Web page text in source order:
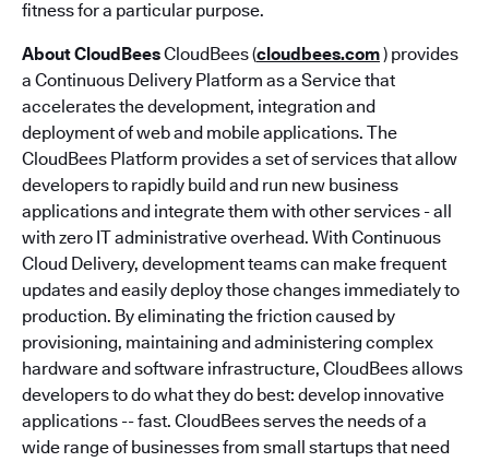
fitness for a particular purpose.
About CloudBeesCloudBees (cloudbees.com) provides
a Continuous Delivery Platform as a Service that
accelerates the development, integration and
deployment of web and mobile applications. The
CloudBees Platform provides a set of services that allow
developers to rapidly build and run new business
applications and integrate them with other services - all
with zero IT administrative overhead. With Continuous
Cloud Delivery, development teams can make frequent
updates and easily deploy those changes immediately to
production. By eliminating the friction caused by
provisioning, maintaining and administering complex
hardware and software infrastructure, CloudBees allows
developers to do what they do best: develop innovative
applications -- fast. CloudBees serves the needs of a
wide range of businesses from small startups that need